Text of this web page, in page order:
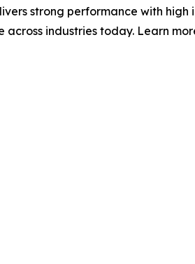
strong performance with
industries today. Learn